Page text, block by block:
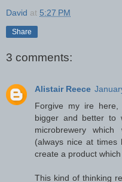
David at 5:27 PM
Share
3 comments:
Alistair Reece
Forgive my ire here,
bigger and better to
microbrewery
(always nice at times
create a product
This kind of thinking